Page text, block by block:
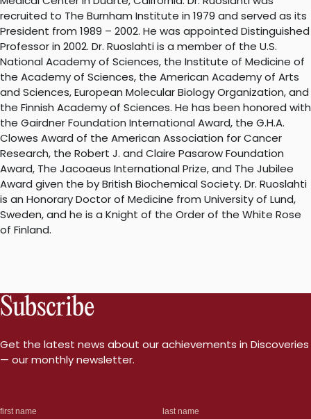
recruited to The Burnham Institute in 1979 and served as its
President from 1989 – 2002. He was appointed Distinguished
Professor in 2002. Dr. Ruoslahti is a member of the U.S.
National Academy of Sciences, the Institute of Medicine of
the Academy of Sciences, the American Academy of Arts
and Sciences, European Molecular Biology Organization, and
the Finnish Academy of Sciences. He has been honored with
the Gairdner Foundation International Award, the G.H.A.
Clowes Award of the American Association for Cancer
Research, the Robert J. and Claire Pasarow Foundation
Award, The Jacoaeus International Prize, and The Jubilee
Award given the by British Biochemical Society. Dr. Ruoslahti
is an Honorary Doctor of Medicine from University of Lund,
Sweden, and he is a Knight of the Order of the White Rose
of Finland.
Subscribe
Get the latest news about our achievements in Discoveries
— our monthly newsletter.